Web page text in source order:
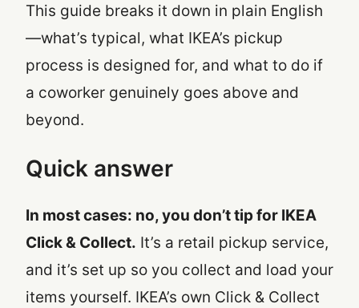
This guide breaks it down in plain English
—what’s typical, what IKEA’s pickup
process is designed for, and what to do if
a coworker genuinely goes above and
beyond.
Quick answer
In most cases: no, you don’t tip for IKEA
Click & Collect. It’s a retail pickup service,
and it’s set up so you collect and load your
items yourself. IKEA’s own Click & Collect